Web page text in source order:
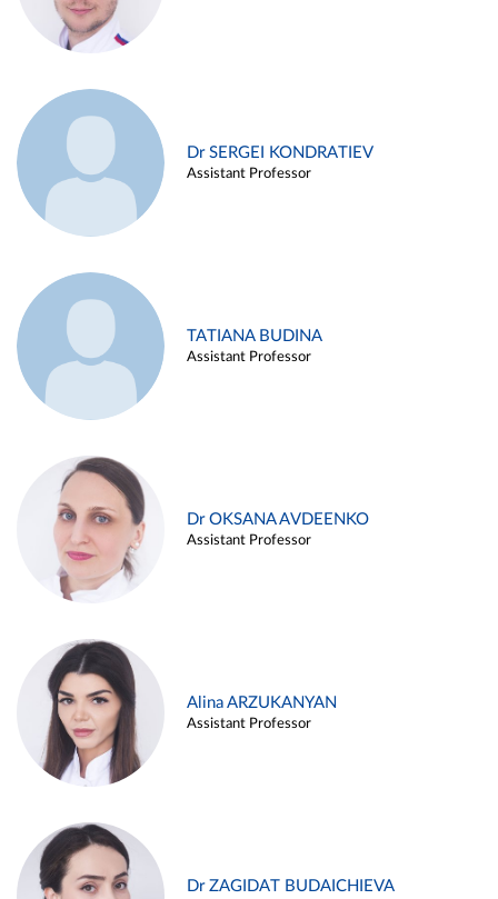
Dr SERGEI KONDRATIEV
Assistant Professor
TATIANA BUDINA
Assistant Professor
Dr OKSANA AVDEENKO
Assistant Professor
Alina ARZUKANYAN
Assistant Professor
Dr ZAGIDAT BUDAICHIEVA